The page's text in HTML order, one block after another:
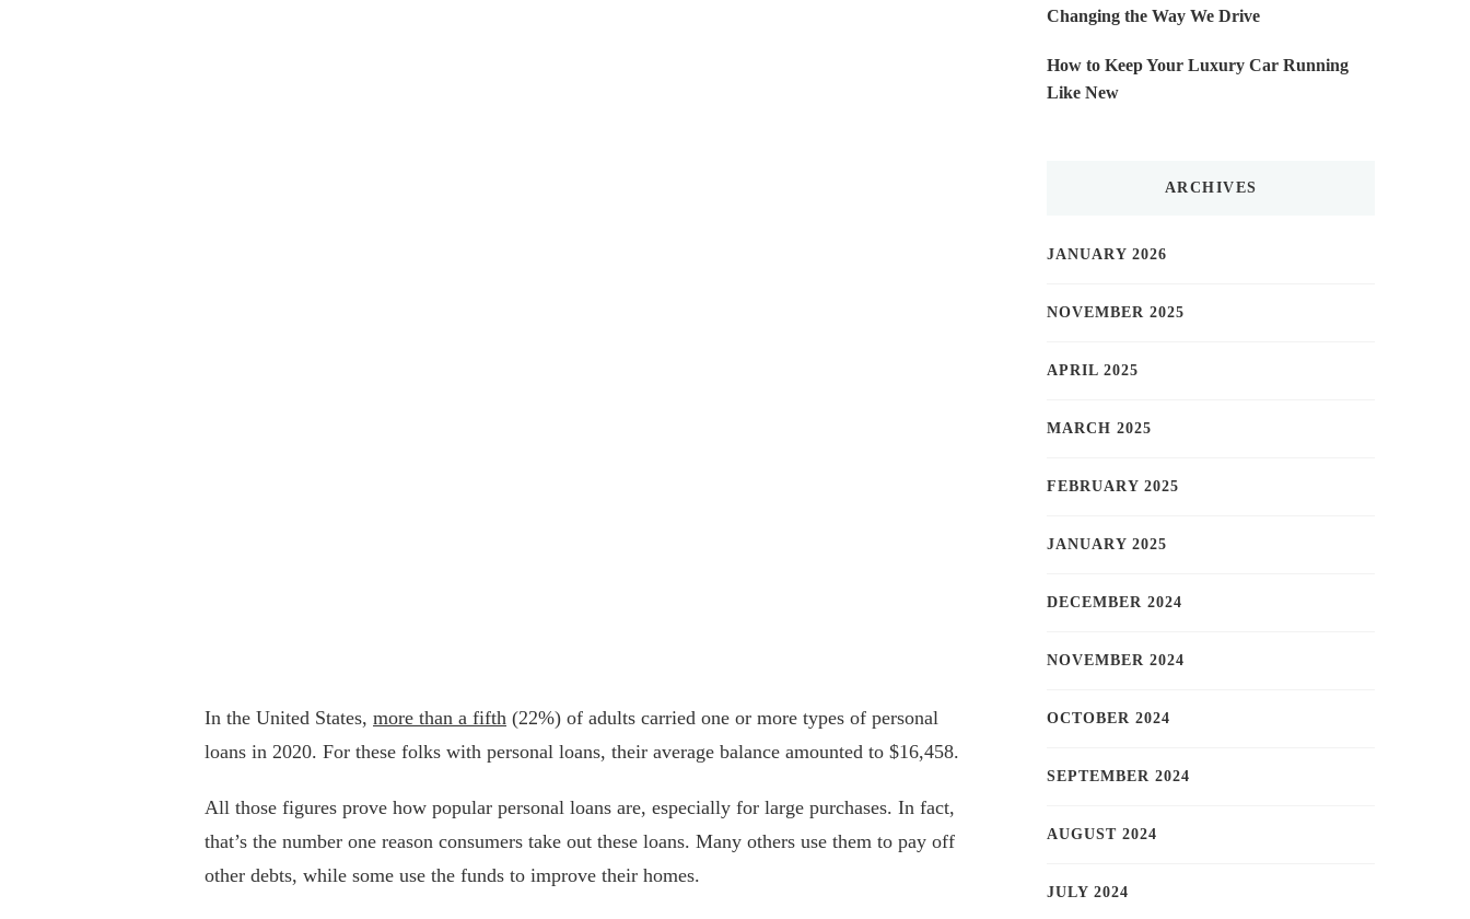
In the United States, more than a fifth (22%) of adults carried one or more types of personal
loans in 2020. For these folks with personal loans, their average balance amounted to $16,458.
All those figures prove how popular personal loans are, especially for large purchases. In fact,
that’s the number one reason consumers take out these loans. Many others use them to pay off
other debts, while some use the funds to improve their homes.
Changing the Way We Drive
How to Keep Your Luxury Car Running
Like New
ARCHIVES
JANUARY 2026
NOVEMBER 2025
APRIL 2025
MARCH 2025
FEBRUARY 2025
JANUARY 2025
DECEMBER 2024
NOVEMBER 2024
OCTOBER 2024
SEPTEMBER 2024
AUGUST 2024
JULY 2024